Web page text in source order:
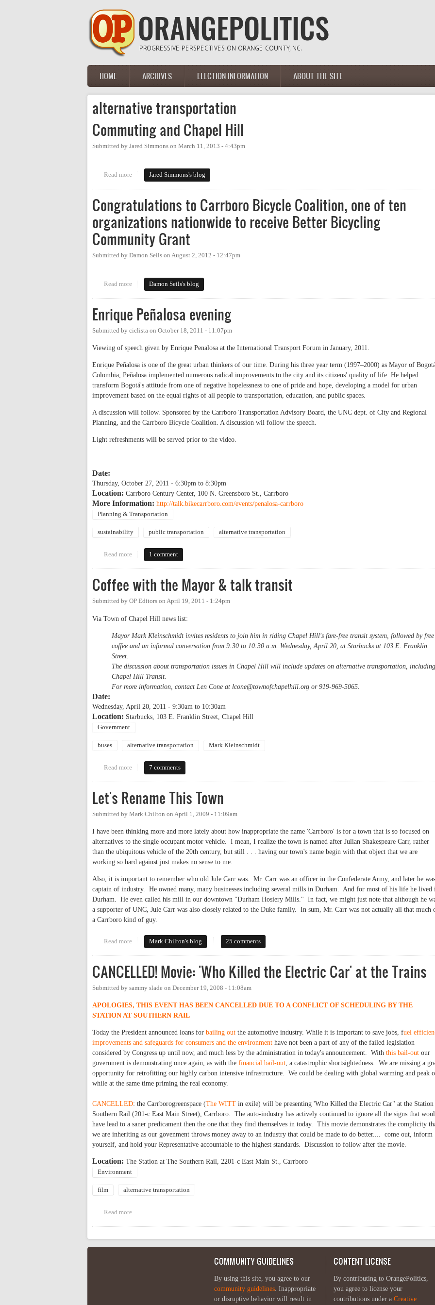
Main menu
HOME ARCHIVES ELECTION INFORMATION ABOUT THE SITE
alternative transportation
Commuting and Chapel Hill
Submitted by Jared Simmons on March 11, 2013 - 4:43pm
Read more about Commuting and Chapel Hill
Jared Simmons's blog
Congratulations to Carrboro Bicycle Coalition, one of ten
organizations nationwide to receive Better Bicycling
Community Grant
Submitted by Damon Seils on August 2, 2012 - 12:47pm
Read more about Congratulations to Carrboro Bicycle Coalition, one of ten organizations nationwide to receive Better
Damon Seils's blog
Enrique Peñalosa evening
Submitted by ciclista on October 18, 2011 - 11:07pm
Viewing of speech given by Enrique Penalosa at the International Transport Forum in January, 2011.
Enrique Peñalosa is one of the great urban thinkers of our time. During his three year term (1997–2000) as Mayor of
Colombia, Peñalosa implemented numerous radical improvements to the city and its citizens' quality of life. He helped
transform Bogotá's attitude from one of negative hopelessness to one of pride and hope, developing a model for urban
improvement based on the equal rights of all people to transportation, education, and public spaces.
A discussion will follow. Sponsored by the Carrboro Transportation Advisory Board, the UNC dept. of City and Regional
Planning, and the Carrboro Bicycle Coalition. A discussion wil follow the speech.
Light refreshments will be served prior to the video.
Date:
Thursday, October 27, 2011 - 6:30pm to 8:30pm
Location: Carrboro Century Center, 100 N. Greensboro St., Carrboro
More Information: http://talk.bikecarrboro.com/events/penalosa-carrboro
Planning & Transportation
sustainability public transportation alternative transportation
Read more about Enrique Peñalosa evening
1 comment
Coffee with the Mayor & talk transit
Submitted by OP Editors on April 19, 2011 - 1:24pm
Via Town of Chapel Hill news list:
Mayor Mark Kleinschmidt invites residents to join him in riding Chapel Hill's fare-free transit system, followed by free
coffee and an informal conversation from 9:30 to 10:30 a.m. Wednesday, April 20, at Starbucks at 103 E. Franklin
Street.
The discussion about transportation issues in Chapel Hill will include updates on alternative transportation, including
Chapel Hill Transit.
For more information, contact Len Cone at lcone@townofchapelhill.org or 919-969-5065.
Date:
Wednesday, April 20, 2011 - 9:30am to 10:30am
Location: Starbucks, 103 E. Franklin Street, Chapel Hill
Government
buses alternative transportation Mark Kleinschmidt
Read more about Coffee with the Mayor & talk transit
7 comments
Let's Rename This Town
Submitted by Mark Chilton on April 1, 2009 - 11:09am
I have been thinking more and more lately about how inappropriate the name 'Carrboro' is for a town that is so focused on
alternatives to the single occupant motor vehicle. I mean, I realize the town is named after Julian Shakespeare Carr, rather
than the ubiquitous vehicle of the 20th century, but still . . . having our town's name begin with that object that we are
working so hard against just makes no sense to me.
Also, it is important to remember who old Jule Carr was. Mr. Carr was an officer in the Confederate Army, and later he
captain of industry. He owned many, many businesses including several mills in Durham. And for most of his life he lived
Durham. He even called his mill in our downtown "Durham Hosiery Mills." In fact, we might just note that although he
a supporter of UNC, Jule Carr was also closely related to the Duke family. In sum, Mr. Carr was not actually all that much
a Carrboro kind of guy.
Read more about Let's Rename This Town
Mark Chilton's blog 25 comments
CANCELLED! Movie: 'Who Killed the Electric Car' at the Trains
Submitted by sammy slade on December 19, 2008 - 11:08am
APOLOGIES, THIS EVENT HAS BEEN CANCELLED DUE TO A CONFLICT OF SCHEDULING BY THE
STATION AT SOUTHERN RAIL
Today the President announced loans for bailing out the automotive industry. While it is important to save jobs, fuel
improvements and safeguards for consumers and the environment have not been a part of any of the failed legislation
considered by Congress up until now, and much less by the administration in today's announcement. With this bail-out our
government is demonstrating once again, as with the financial bail-out , a catastrophic shortsightedness. We are missing a
opportunity for retrofitting our highly carbon intensive infrastructure. We could be dealing with global warming and peak
while at the same time priming the real economy.
CANCELLED: the Carrborogreenspace (The WITT in exile) will be presenting 'Who Killed the Electric Car" at the Station
Southern Rail (201-c East Main Street), Carrboro. The auto-industry has actively continued to ignore all the signs that
have lead to a saner predicament then the one that they find themselves in today. This movie demonstrates the complicity
we are inheriting as our govenment throws money away to an industry that could be made to do better.... come out, inform
yourself, and hold your Representative accountable to the highest standards. Discussion to follow after the movie.
Location: The Station at The Southern Rail, 2201-c East Main St., Carrboro
Environment
film alternative transportation
Read more
COMMUNITY GUIDELINES
By using this site, you agree to our
community guidelines . Inappropriate
or disruptive behavior will result in
CONTENT LICENSE
By contributing to OrangePolitics,
you agree to license your
contributions under a Creative